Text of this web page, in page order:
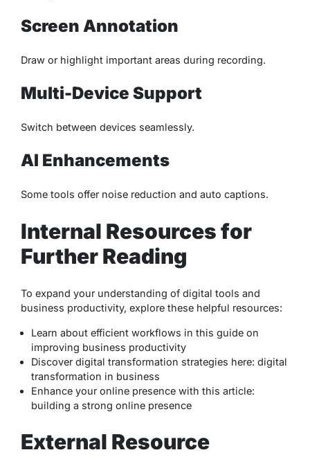
Screen Annotation
Draw or highlight important areas during recording.
Multi-Device Support
Switch between devices seamlessly.
AI Enhancements
Some tools offer noise reduction and auto captions.
Internal Resources for
Further Reading
To expand your understanding of digital tools and
business productivity, explore these helpful resources:
Learn about efficient workflows in this guide on
improving business productivity
Discover digital transformation strategies here: digital
transformation in business
Enhance your online presence with this article:
building a strong online presence
External Resource